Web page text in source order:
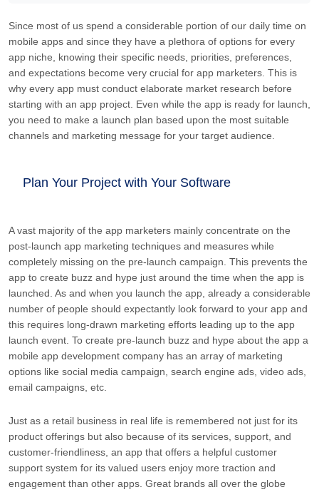
Since most of us spend a considerable portion of our daily time on
mobile apps and since they have a plethora of options for every
app niche, knowing their specific needs, priorities, preferences,
and expectations become very crucial for app marketers. This is
why every app must conduct elaborate market research before
starting with an app project. Even while the app is ready for launch,
you need to make a launch plan based upon the most suitable
channels and marketing message for your target audience.
Plan Your Project with Your Software
A vast majority of the app marketers mainly concentrate on the
post-launch app marketing techniques and measures while
completely missing on the pre-launch campaign. This prevents the
app to create buzz and hype just around the time when the app is
launched. As and when you launch the app, already a considerable
number of people should expectantly look forward to your app and
this requires long-drawn marketing efforts leading up to the app
launch event. To create pre-launch buzz and hype about the app a
mobile app development company has an array of marketing
options like social media campaign, search engine ads, video ads,
email campaigns, etc.
Just as a retail business in real life is remembered not just for its
product offerings but also because of its services, support, and
customer-friendliness, an app that offers a helpful customer
support system for its valued users enjoy more traction and
engagement than other apps. Great brands all over the globe